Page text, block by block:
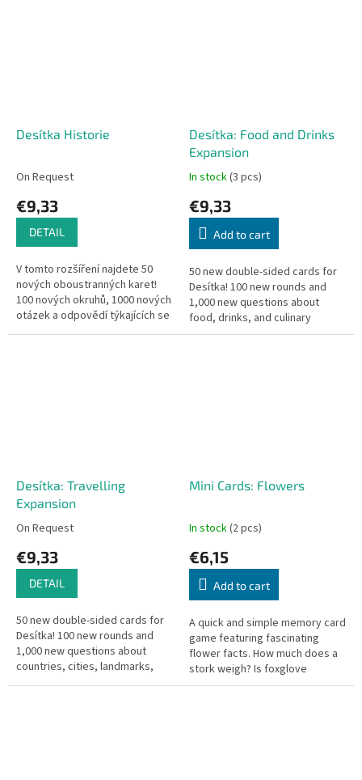
Desítka Historie
On Request
€9,33
DETAIL
V tomto rozšíření najdete 50
nových oboustranných karet!
100 nových okruhů, 1000 nových
otázek a odpovědí týkajících se
českých i zahraničních
Desítka: Food and Drinks
Expansion
In stock(3 pcs)
€9,33
Add to cart
50 new double-sided cards for
Desítka! 100 new rounds and
1,000 new questions about
food, drinks, and culinary
culture from around the world.
Desítka: Travelling
Expansion
On Request
€9,33
DETAIL
50 new double-sided cards for
Desítka! 100 new rounds and
1,000 new questions about
countries, cities, landmarks,
languages, and world
Mini Cards: Flowers
In stock(2 pcs)
€6,15
Add to cart
A quick and simple memory card
game featuring fascinating
flower facts. How much does a
stork weigh? Is foxglove
poisonous?